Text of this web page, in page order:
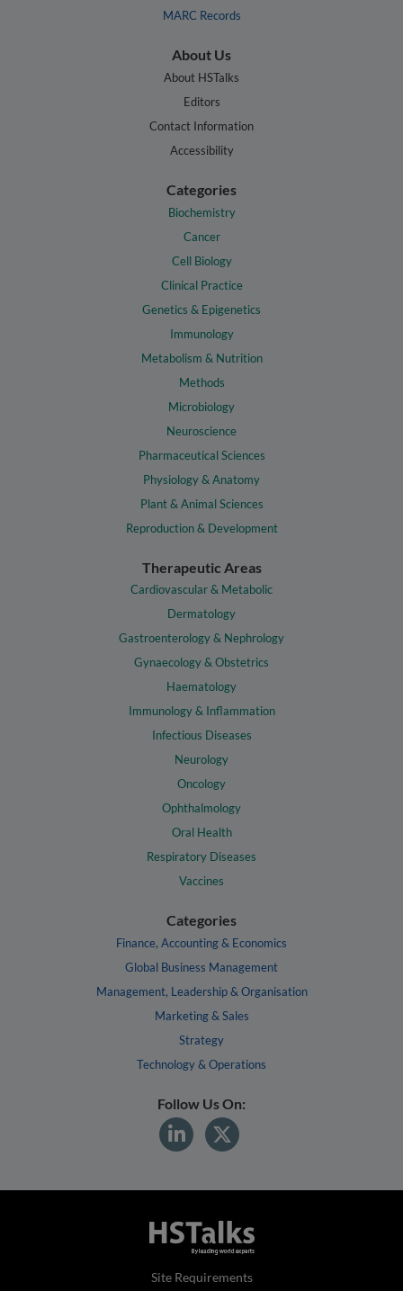
MARC Records
About Us
About HSTalks
Editors
Contact Information
Accessibility
Categories
Biochemistry
Cancer
Cell Biology
Clinical Practice
Genetics & Epigenetics
Immunology
Metabolism & Nutrition
Methods
Microbiology
Neuroscience
Pharmaceutical Sciences
Physiology & Anatomy
Plant & Animal Sciences
Reproduction & Development
Therapeutic Areas
Cardiovascular & Metabolic
Dermatology
Gastroenterology & Nephrology
Gynaecology & Obstetrics
Haematology
Immunology & Inflammation
Infectious Diseases
Neurology
Oncology
Ophthalmology
Oral Health
Respiratory Diseases
Vaccines
Categories
Finance, Accounting & Economics
Global Business Management
Management, Leadership & Organisation
Marketing & Sales
Strategy
Technology & Operations
Follow Us On:
Site Requirements